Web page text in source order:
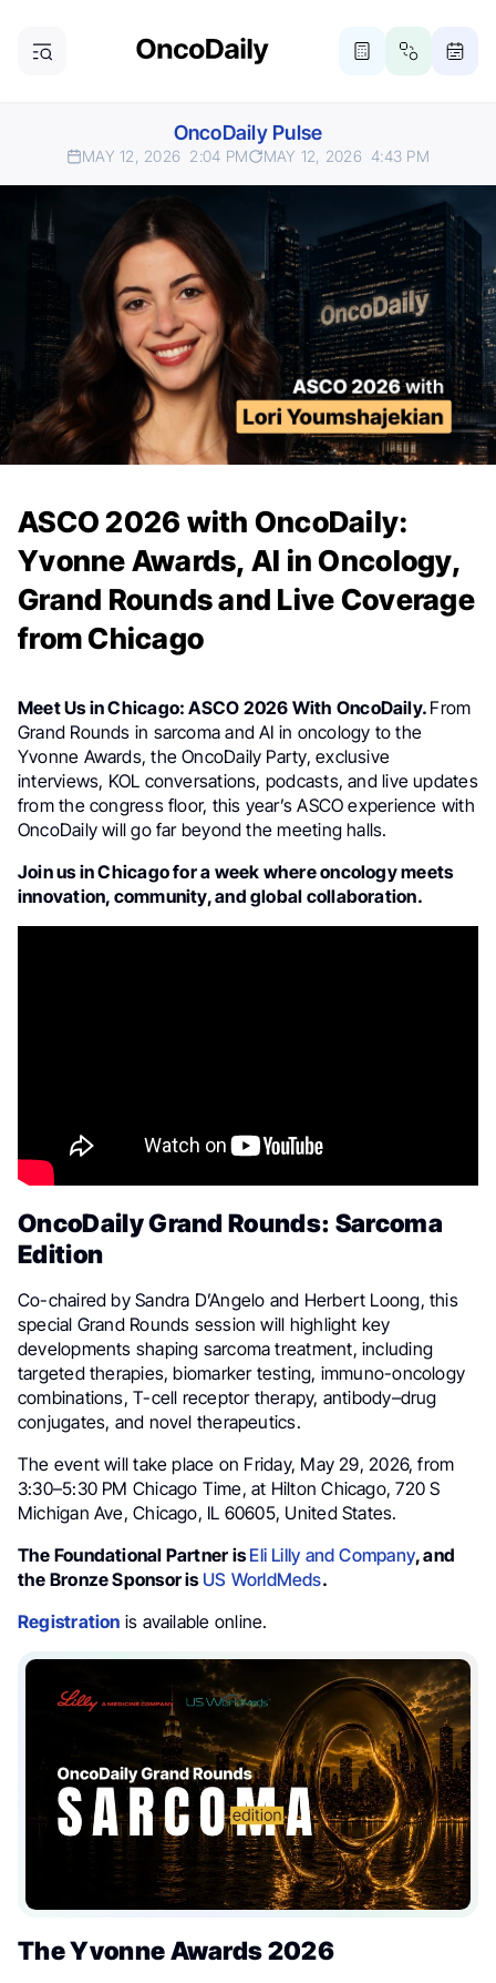
OncoDaily Pulse
MAY 12, 2026 2:04 PM MAY 12, 2026 4:43 PM
ASCO 2026 with OncoDaily:
Yvonne Awards, AI in Oncology,
Grand Rounds and Live Coverage
from Chicago
Meet Us in Chicago: ASCO 2026 With OncoDaily. From
Grand Rounds in sarcoma and AI in oncology to the
Yvonne Awards, the OncoDaily Party, exclusive
interviews, KOL conversations, podcasts, and live updates
from the congress floor, this year’s ASCO experience with
OncoDaily will go far beyond the meeting halls.
Join us in Chicago for a week where oncology meets
innovation, community, and global collaboration.
OncoDaily Grand Rounds: Sarcoma
Edition
Co-chaired by Sandra D’Angelo and Herbert Loong, this
special Grand Rounds session will highlight key
developments shaping sarcoma treatment, including
targeted therapies, biomarker testing, immuno-oncology
combinations, T-cell receptor therapy, antibody–drug
conjugates, and novel therapeutics.
The event will take place on Friday, May 29, 2026, from
3:30–5:30 PM Chicago Time, at Hilton Chicago, 720 S
Michigan Ave, Chicago, IL 60605, United States.
The Foundational Partner isEli Lilly and Company, and
the Bronze Sponsor is US WorldMeds.
Registration is available online.
The Yvonne Awards 2026